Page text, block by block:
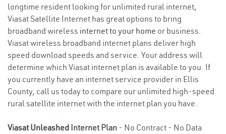
longtime resident looking for unlimited rural internet,
Viasat Satellite Internet has great options to bring
broadband wireless internet to your home or business.
Viasat wireless broadband internet plans deliver high
speed download speeds and service. Your address will
determine which Viasat internet plan is available to you. If
you currently have an internet service provider in Ellis
County, call us today to compare our unlimited high-speed
rural satellite internet with the internet plan you have.
Viasat Unleashed Internet Plan - No Contract - No Data